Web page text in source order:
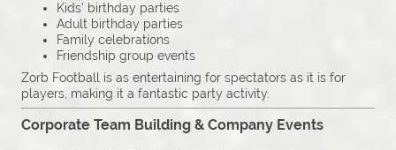
Kids’ birthday parties
Adult birthday parties
Family celebrations
Friendship group events
Zorb Football is as entertaining for spectators as it is for
players, making it a fantastic party activity.
Corporate Team Building & Company Events